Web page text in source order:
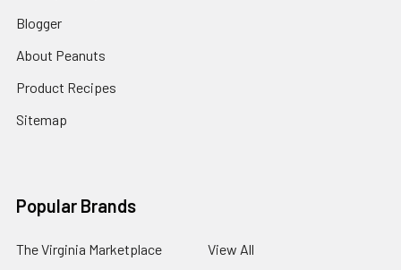
Blogger
About Peanuts
Product Recipes
Sitemap
Popular Brands
The Virginia Marketplace View All